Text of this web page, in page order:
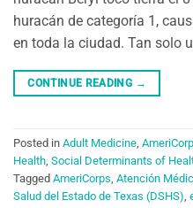
huracán de categoría 1,
en toda la ciudad. Tan solo
CONTINUE READING →
Posted in Adult Medicine,
Health, Social Determinants of
Tagged AmeriCorps, Atención
Salud del Estado de Texas (DSHS),